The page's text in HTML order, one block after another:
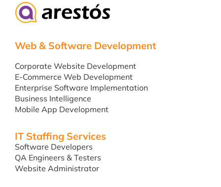
Web & Software Development
Corporate Website Development
E-Commerce Web Development
Enterprise Software Implementation
Business Intelligence
Mobile App Development
IT Staffing Services
Software Developers
QA Engineers & Testers
Website Administrator